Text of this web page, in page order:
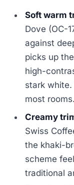
Soft warm
Dove (OC-
against
picks up
high-
stark
most rooms.
Creamy
Swiss
the khaki-
scheme
traditional